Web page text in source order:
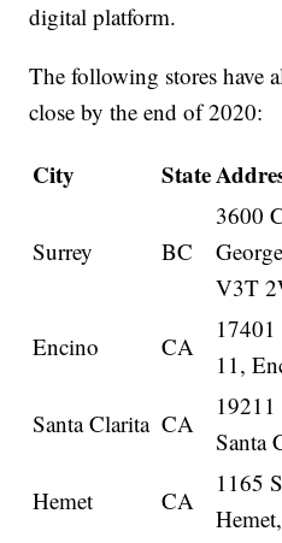
digital platform.
The following stores have
close by the end of 2020:
City State
Surrey BC
3600
V3T
Encino
CA
11,
Santa Clarita CA
Santa
Hemet
CA
1165